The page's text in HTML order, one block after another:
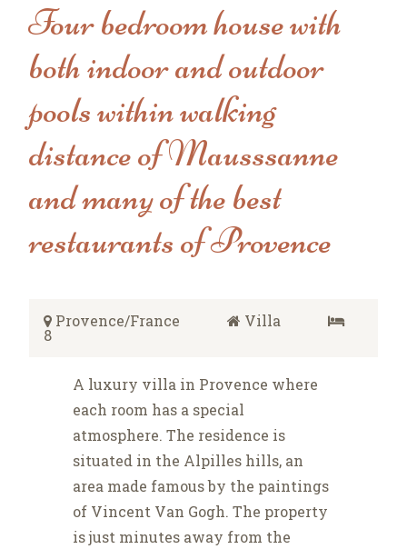
Four bedroom house with
both indoor and outdoor
pools within walking
distance of Mausssanne
and many of the best
restaurants of Provence
Provence/France Villa
8
A luxury villa in Provence where
each room has a special
atmosphere. The residence is
situated in the Alpilles hills, an
area made famous by the paintings
of Vincent Van Gogh. The property
is just minutes away from the